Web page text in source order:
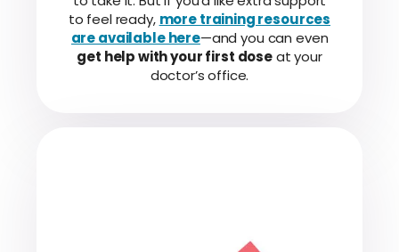
to feel ready, more training resources
are available here—and you can even
get help with your first doseat your
doctor’s office.